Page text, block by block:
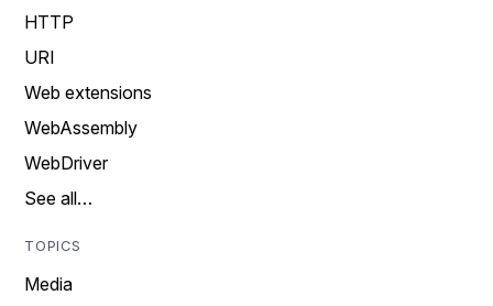
HTTP
URI
Web extensions
WebAssembly
WebDriver
See all…
TOPICS
Media